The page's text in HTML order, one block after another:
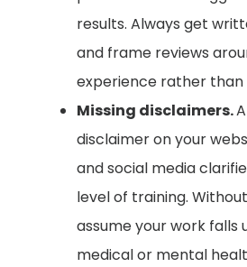
results. Always get
and frame reviews
experience rather than
Missing disclaimers.
disclaimer on your
and social media
level of training.
assume your work falls
medical or mental